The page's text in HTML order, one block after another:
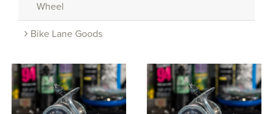
Wheel
Bike Lane Goods